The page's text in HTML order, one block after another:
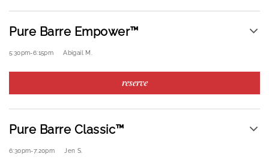
Pure Barre Empower™
5:30pm-6:15pm Abigail M.
reserve
Pure Barre Classic™
6:30pm-7:20pm Jen S.